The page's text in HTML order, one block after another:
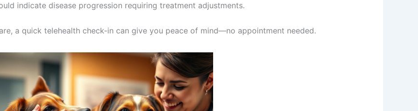
indicate disease progression requiring treatment adjustments.
a quick telehealth check-in can give you peace of mind—no appointment needed.